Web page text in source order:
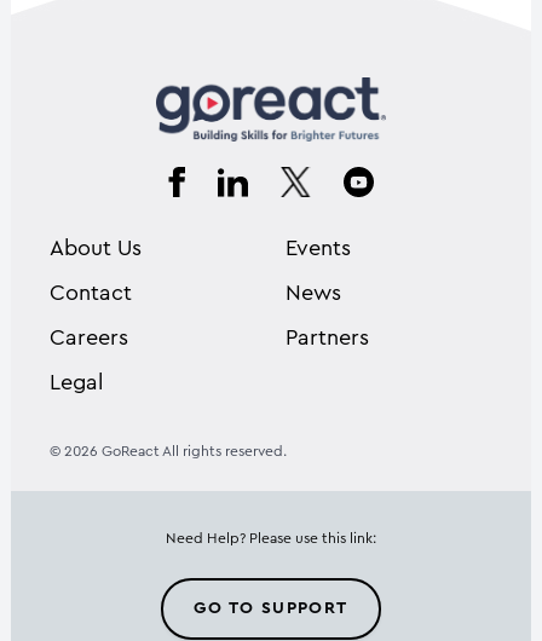
About Us
Contact
Careers
Legal
Events
News
Partners
© 2026 GoReact All rights reserved.
Need Help? Please use this link:
GO TO SUPPORT